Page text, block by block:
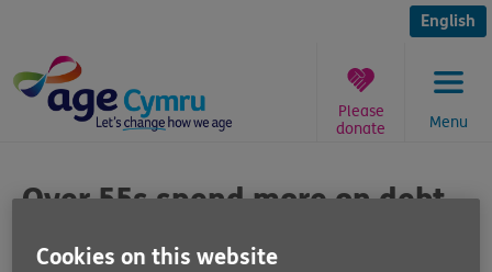
content
English
Menu
Please
donate
are
Over 55s spend more on debt
Cookies on this website